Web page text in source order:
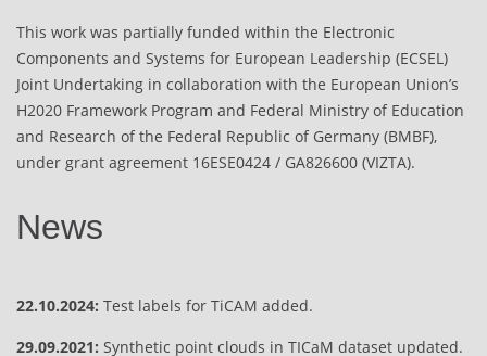
This work was partially funded within the Electronic
Components and Systems for European Leadership (ECSEL)
Joint Undertaking in collaboration with the European Union’s
H2020 Framework Program and Federal Ministry of Education
and Research of the Federal Republic of Germany (BMBF),
under grant agreement 16ESE0424 / GA826600 (VIZTA).
News
22.10.2024: Test labels for TiCAM added.
29.09.2021: Synthetic point clouds in TICaM dataset updated.